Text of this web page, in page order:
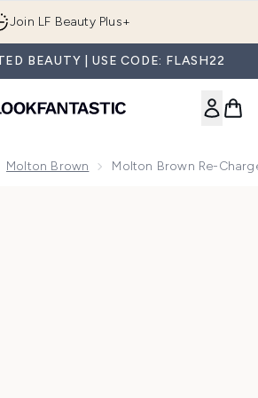
Join LF Beauty Plus+
BEAUTY | USE CODE: FLASH22
Molton Brown Molton Brown Re-